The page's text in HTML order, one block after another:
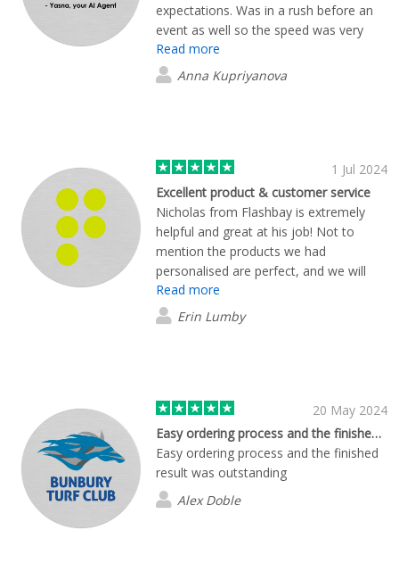
expectations. Was in a rush before an
event as well so the speed was very
important. Thanks guys!
Read more
Anna Kupriyanova
1 Jul 2024
Excellent product & customer service
Nicholas from Flashbay is extremely
helpful and great at his job! Not to
mention the products we had
personalised are perfect, and we will
continue to use Flashbay for any other
personalised office/merch materials.
Thank you to the whole team :)
Read more
Erin Lumby
20 May 2024
Easy ordering process and the finished…
Easy ordering process and the finished
result was outstanding
Alex Doble